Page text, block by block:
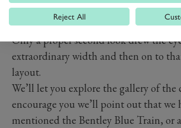
it seemed to be attempting not to
itself, almost pretending to be “just”
Only a proper second look drew the
extraordinary width and then on to
layout.
We’ll let you explore the gallery of the
encourage you we’ll point out that we
mentioned the Bentley Blue Train, or a
Reject All